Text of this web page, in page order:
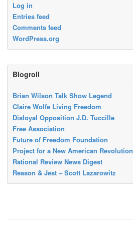
Log in
Entries feed
Comments feed
WordPress.org
Blogroll
Brian Wilson Talk Show Legend
Claire Wolfe Living Freedom
Disloyal Opposition J.D. Tuccille
Free Association
Future of Freedom Foundation
Project for a New American Revolution
Rational Review News Digest
Reason & Jest – Scott Lazarowitz